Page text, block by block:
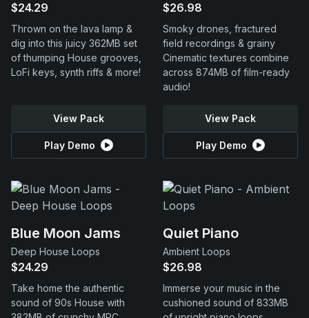
$24.29
Thrown on the lava lamp &
dig into this juicy 362MB set
of thumping House grooves,
LoFi keys, synth riffs & more!
View Pack
Play Demo
$26.98
Smoky drones, fractured
field recordings & grainy
Cinematic textures combine
across 874MB of film-ready
audio!
View Pack
Play Demo
Blue Moon Jams
Deep House Loops
$24.29
Take home the authentic
sound of 90s House with
Quiet Piano
Ambient Loops
$26.98
Immerse your music in the
cushioned sound of 833MB